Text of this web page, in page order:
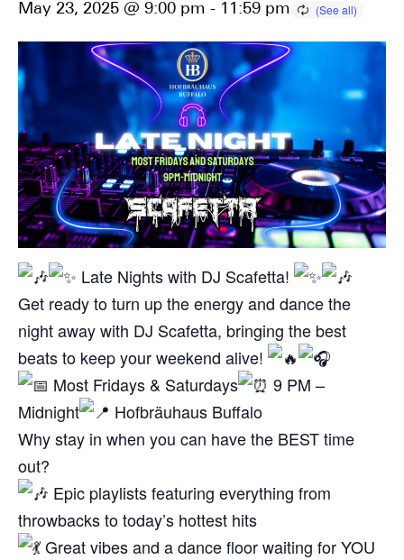
May 23, 2025 @ 9:00 pm - 11:59 pm
Late Nights with DJ Scafetta!
Get ready to turn up the energy and dance the
night away with DJ Scafetta, bringing the best
beats to keep your weekend alive!
Most Fridays & Saturdays
9 PM –
Midnight
Hofbräuhaus Buffalo
Why stay in when you can have the BEST time
out?
Epic playlists featuring everything from
throwbacks to today’s hottest hits
Great vibes and a dance floor waiting for YOU